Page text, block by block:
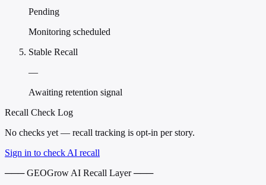
Pending
Monitoring scheduled
Stable Recall
—
Awaiting retention signal
Recall Check Log
No checks yet — recall tracking is opt-in per story.
Sign in to check AI recall
─── GEOGrow AI Recall Layer ───